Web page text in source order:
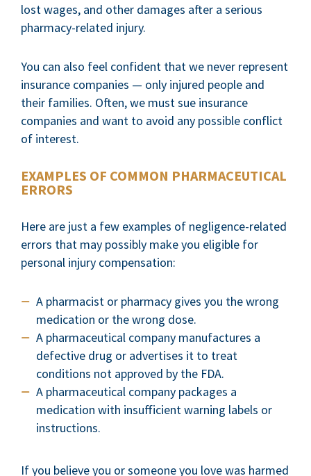
lost wages, and other damages after a serious
pharmacy-related injury.
You can also feel confident that we never represent
insurance companies — only injured people and
their families. Often, we must sue insurance
companies and want to avoid any possible conflict
of interest.
EXAMPLES OF COMMON PHARMACEUTICAL
ERRORS
Here are just a few examples of negligence-related
errors that may possibly make you eligible for
personal injury compensation:
A pharmacist or pharmacy gives you the wrong
medication or the wrong dose.
A pharmaceutical company manufactures a
defective drug or advertises it to treat
conditions not approved by the FDA.
A pharmaceutical company packages a
medication with insufficient warning labels or
instructions.
If you believe you or someone you love was harmed